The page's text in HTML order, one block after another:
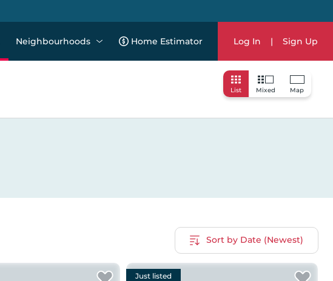
Neighbourhoods Home Estimator Log In | Sign Up
List Mixed Map
Sort by Date (Newest)
Just listed